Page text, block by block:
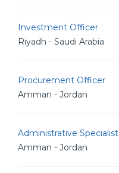
Investment Officer
Riyadh - Saudi Arabia
Procurement Officer
Amman - Jordan
Administrative Specialist
Amman - Jordan